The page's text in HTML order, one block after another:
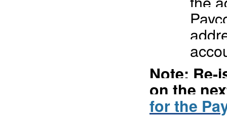
Note: Re-
on the
for the